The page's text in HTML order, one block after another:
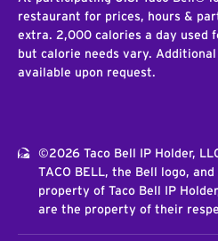
restaurant for prices, hours &
extra. 2,000 calories a day used
but calorie needs vary.
available upon request.
©2026 Taco Bell IP Holder,
TACO BELL, the Bell logo,
property of Taco Bell IP
are the property of their